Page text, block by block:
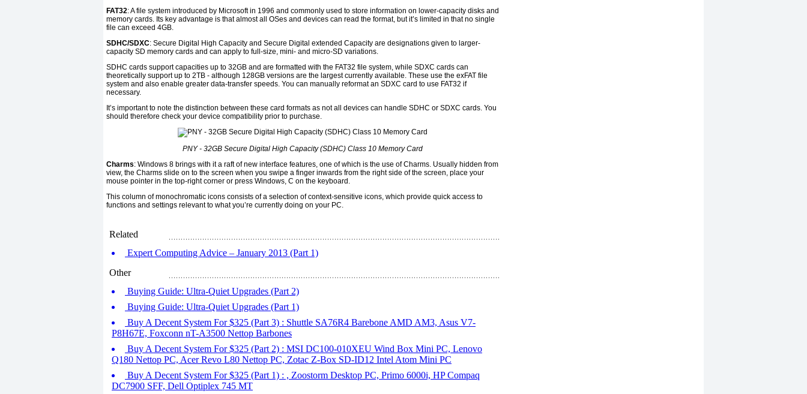
FAT32: A file system introduced by Microsoft in 1996 and commonly used to store information on lower-capacity disks and
memory cards. Its key advantage is that almost all OSes and devices can read the format, but it’s limited in that no single
file can exceed 4GB.
SDHC/SDXC: Secure Digital High Capacity and Secure Digital extended Capacity are designations given to larger-
capacity SD memory cards and can apply to full-size, mini- and micro-SD variations.
SDHC cards support capacities up to 32GB and are formatted with the FAT32 file system, while SDXC cards can
theoretically support up to 2TB - although 128GB versions are the largest currently available. These use the exFAT file
system and also enable greater data-transfer speeds. You can manually reformat an SDXC card to use FAT32 if
necessary.
It’s important to note the distinction between these card formats as not all devices can handle SDHC or SDXC cards. You
should therefore check your device compatibility prior to purchase.
PNY - 32GB Secure Digital High Capacity (SDHC) Class 10 Memory Card
Charms: Windows 8 brings with it a raft of new interface features, one of which is the use of Charms. Usually hidden from
view, the Charms slide on to the screen when you swipe a finger inwards from the right side of the screen, place your
mouse pointer in the top-right corner or press Windows, C on the keyboard.
This column of monochromatic icons consists of a selection of context-sensitive icons, which provide quick access to
functions and settings relevant to what you’re currently doing on your PC.
Related
Expert Computing Advice – January 2013 (Part 1)
Other
Buying Guide: Ultra-Quiet Upgrades (Part 2)
Buying Guide: Ultra-Quiet Upgrades (Part 1)
Buy A Decent System For $325 (Part 3) : Shuttle SA76R4 Barebone AMD AM3, Asus V7-
P8H67E, Foxconn nT-A3500 Nettop Barbones
Buy A Decent System For $325 (Part 2) : MSI DC100-010XEU Wind Box Mini PC, Lenovo
Q180 Nettop PC, Acer Revo L80 Nettop PC, Zotac Z-Box SD-ID12 Intel Atom Mini PC
Buy A Decent System For $325 (Part 1) : , Zoostorm Desktop PC, Primo 6000i, HP Compaq
DC7900 SFF, Dell Optiplex 745 MT